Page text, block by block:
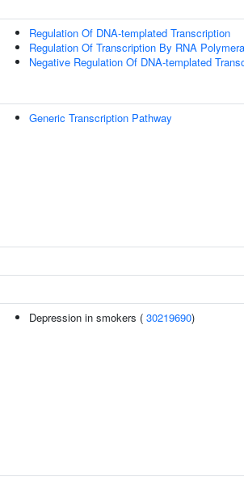
Regulation Of DNA-templated Transcription
Regulation Of Transcription By RNA
Negative Regulation Of DNA-templated
Generic Transcription Pathway
Depression in smokers ( 30219690)